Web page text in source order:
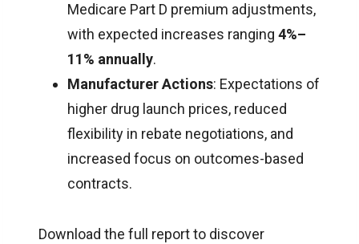
Medicare Part D premium adjustments,
with expected increases ranging 4%–
11% annually.
Manufacturer Actions: Expectations of
higher drug launch prices, reduced
flexibility in rebate negotiations, and
increased focus on outcomes-based
contracts.
Download the full report to discover